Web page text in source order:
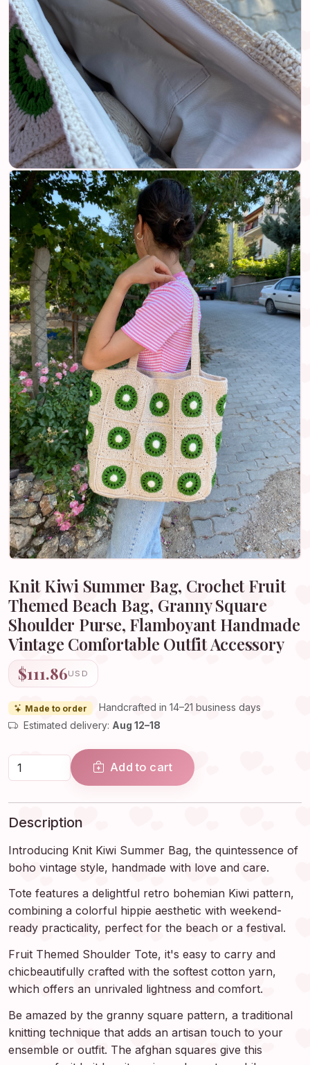
Knit Kiwi Summer Bag, Crochet Fruit
Themed Beach Bag, Granny Square
Shoulder Purse, Flamboyant Handmade
Vintage Comfortable Outfit Accessory
$111.86USD
Made to order
Handcrafted in 14–21 business days
Estimated delivery: Aug 12–18
Add to cart
Description
Introducing Knit Kiwi Summer Bag, the quintessence of
boho vintage style, handmade with love and care.
Tote features a delightful retro bohemian Kiwi pattern,
combining a colorful hippie aesthetic with weekend-
ready practicality, perfect for the beach or a festival.
Fruit Themed Shoulder Tote, it's easy to carry and
chicbeautifully crafted with the softest cotton yarn,
which offers an unrivaled lightness and comfort.
Be amazed by the granny square pattern, a traditional
knitting technique that adds an artisan touch to your
ensemble or outfit. The afghan squares give this